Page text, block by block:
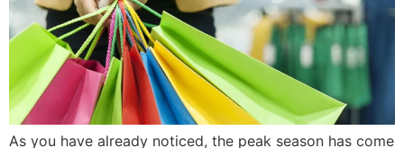
As you have already noticed, the peak season has come